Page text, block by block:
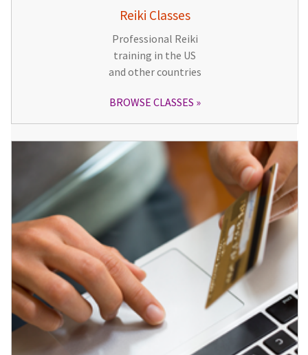
Reiki Classes
Professional Reiki
training in the US
and other countries
BROWSE CLASSES